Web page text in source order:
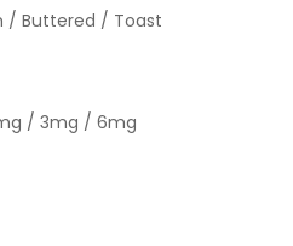
/ Buttered / Toast
/ 3mg / 6mg